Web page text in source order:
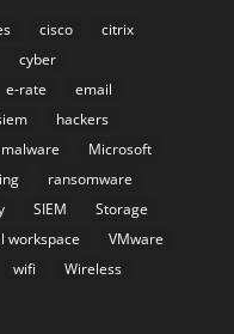
cisco
citrix
cyber
e-rate
email
hackers
malware
Microsoft
ransomware
SIEM
Storage
workspace
VMware
wifi
Wireless